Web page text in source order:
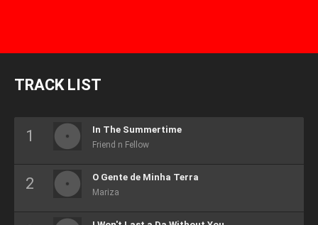
TRACK LIST
In The Summertime
Friend n Fellow
O Gente de Minha Terra
Mariza